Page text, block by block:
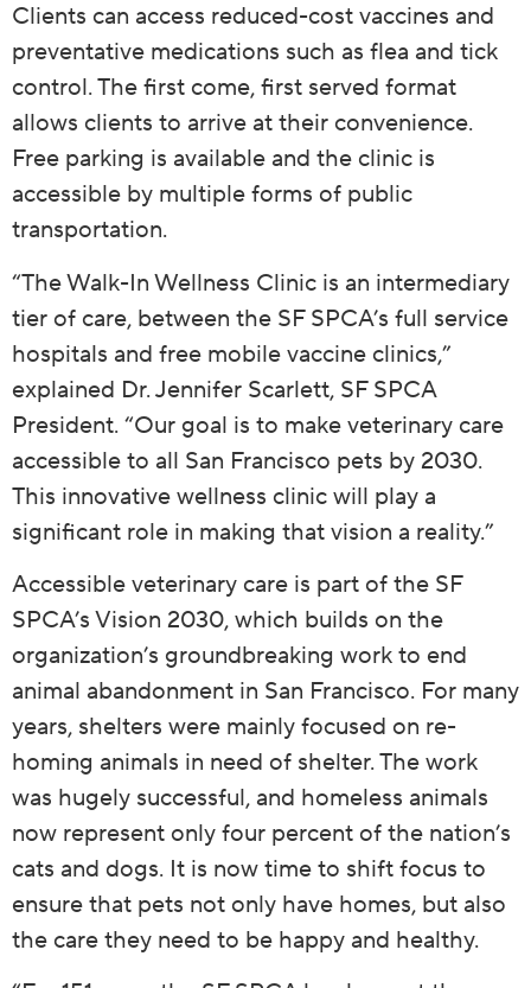
Clients can access reduced-cost vaccines and
preventative medications such as flea and tick
control. The first come, first served format
allows clients to arrive at their convenience.
Free parking is available and the clinic is
accessible by multiple forms of public
transportation.
“The Walk-In Wellness Clinic is an intermediary
tier of care, between the SF SPCA’s full service
hospitals and free mobile vaccine clinics,”
explained Dr. Jennifer Scarlett, SF SPCA
President. “Our goal is to make veterinary care
accessible to all San Francisco pets by 2030.
This innovative wellness clinic will play a
significant role in making that vision a reality.”
Accessible veterinary care is part of the SF
SPCA’s Vision 2030, which builds on the
organization’s groundbreaking work to end
animal abandonment in San Francisco. For many
years, shelters were mainly focused on re-
homing animals in need of shelter. The work
was hugely successful, and homeless animals
now represent only four percent of the nation’s
cats and dogs. It is now time to shift focus to
ensure that pets not only have homes, but also
the care they need to be happy and healthy.